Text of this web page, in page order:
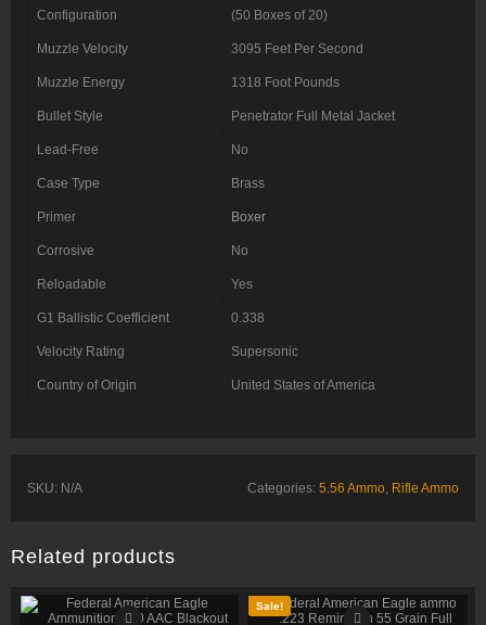
Configuration (50 Boxes of 20)
Muzzle Velocity 3095 Feet Per Second
Muzzle Energy 1318 Foot Pounds
Bullet Style Penetrator Full Metal Jacket
Lead-Free No
Case Type Brass
Primer Boxer
Corrosive No
Reloadable Yes
G1 Ballistic Coefficient 0.338
Velocity Rating Supersonic
Country of Origin United States of America
SKU: N/A Categories: 5.56 Ammo Rifle Ammo
Related products
Sale!